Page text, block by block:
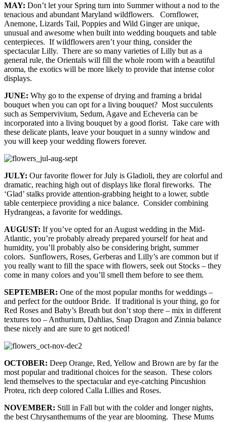
MAY: Don’t let your Spring turn into Summer without a nod to the
tenacious and abundant Maryland wildflowers. Cornflower,
Anemone, Lizards Tail, Poppies and Wild Ginger are unique,
unusual and awesome when built into wedding bouquets and table
centerpieces. If wildflowers aren’t your thing, consider the
spectacular Lilly. There are so many varieties of Lilly but as a
general rule, the Orientals will fill the whole room with a beautiful
aroma, the exotics will be more likely to provide that intense color
displays.
JUNE: Why go to the expense of drying and framing a bridal
bouquet when you can opt for a living bouquet? Most succulents
such as Sempervivium, Sedum, Agave and Echeveria can be
incorporated into a living bouquet by a good florist. Take care with
these delicate plants, leave your bouquet in a sunny window and
you will keep your wedding flowers forever.
JULY: Our favorite flower for July is Gladioli, they are colorful and
dramatic, reaching high out of displays like floral fireworks. The
‘Glad’ stalks provide attention-grabbing height to a lower, subtle
table centerpiece providing a nice balance. Consider combining
Hydrangeas, a favorite for weddings.
AUGUST: If you’ve opted for an August wedding in the Mid-
Atlantic, you’re probably already prepared yourself for heat and
humidity, you’ll probably also be considering bright, summer
colors. Sunflowers, Roses, Gerberas and Lilly’s are common but if
you really want to fill the space with flowers, seek out Stocks – they
come in many colors and you’ll smell them before to see them.
SEPTEMBER: One of the most popular months for weddings –
and perfect for the outdoor Bride. If traditional is your thing, go for
Red Roses and Baby’s Breath but don’t stop there – mix in different
textures too – Anthurium, Dahlias, Snap Dragon and Zinnia balance
these nicely and are sure to get noticed!
OCTOBER: Deep Orange, Red, Yellow and Brown are by far the
most popular and traditional choices for the season. These colors
lend themselves to the spectacular and eye-catching Pincushion
Protea, rich deep colored Calla Lillies and Roses.
NOVEMBER: Still in Fall but with the colder and longer nights,
the best Chrysanthemums of the year are blooming. These Mums